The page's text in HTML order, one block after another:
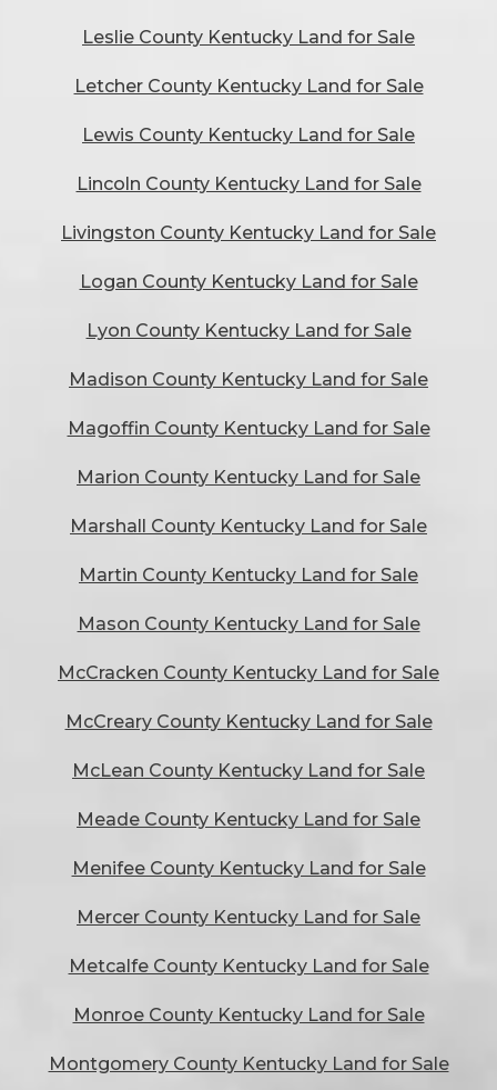
Leslie County Kentucky Land for Sale
Letcher County Kentucky Land for Sale
Lewis County Kentucky Land for Sale
Lincoln County Kentucky Land for Sale
Livingston County Kentucky Land for Sale
Logan County Kentucky Land for Sale
Lyon County Kentucky Land for Sale
Madison County Kentucky Land for Sale
Magoffin County Kentucky Land for Sale
Marion County Kentucky Land for Sale
Marshall County Kentucky Land for Sale
Martin County Kentucky Land for Sale
Mason County Kentucky Land for Sale
McCracken County Kentucky Land for Sale
McCreary County Kentucky Land for Sale
McLean County Kentucky Land for Sale
Meade County Kentucky Land for Sale
Menifee County Kentucky Land for Sale
Mercer County Kentucky Land for Sale
Metcalfe County Kentucky Land for Sale
Monroe County Kentucky Land for Sale
Montgomery County Kentucky Land for Sale